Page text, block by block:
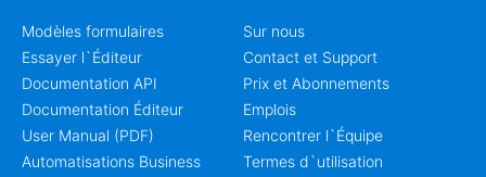
Modèles formulaires
Essayer l`Éditeur
Documentation API
Documentation Éditeur
User Manual (PDF)
Automatisations Business
Sur nous
Contact et Support
Prix et Abonnements
Emplois
Rencontrer l`Équipe
Termes d`utilisation